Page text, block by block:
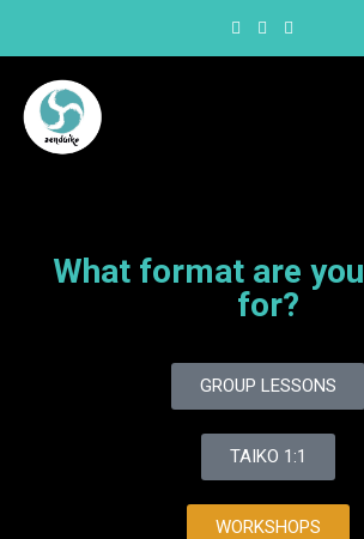
What format are
for?
GROUP LESSONS
TAIKO 1:1
WORKSHOPS